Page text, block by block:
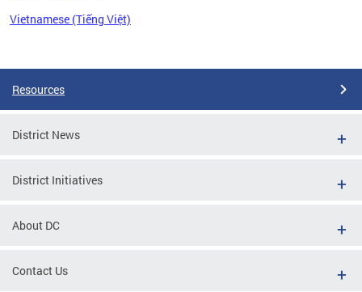
Vietnamese (Tiếng Việt)
Resources
District News
District Initiatives
About DC
Contact Us